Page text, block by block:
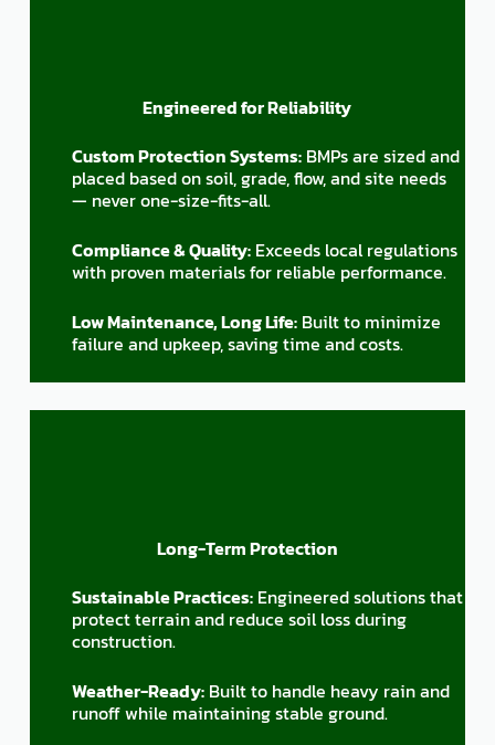
Engineered for Reliability
Custom Protection Systems: BMPs are sized and
placed based on soil, grade, flow, and site needs
— never one-size-fits-all.
Compliance & Quality: Exceeds local regulations
with proven materials for reliable performance.
Low Maintenance, Long Life: Built to minimize
failure and upkeep, saving time and costs.
Long-Term Protection
Sustainable Practices: Engineered solutions that
protect terrain and reduce soil loss during
construction.
Weather-Ready: Built to handle heavy rain and
runoff while maintaining stable ground.